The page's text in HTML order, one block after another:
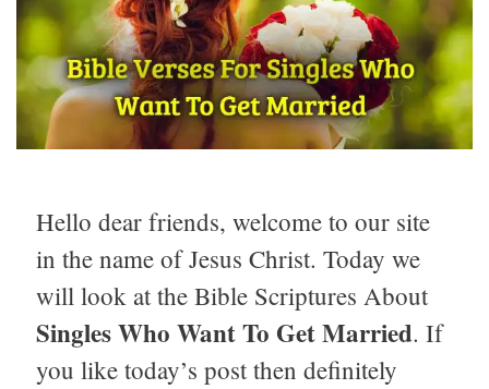
Hello dear friends, welcome to our site
in the name of Jesus Christ. Today we
will look at the Bible Scriptures About
Singles Who Want To Get Married. If
you like today’s post then definitely